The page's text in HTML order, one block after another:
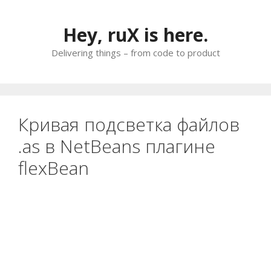
Hey, ruX is here.
Delivering things – from code to product
Кривая подсветка файлов
.as в NetBeans плагине
flexBean